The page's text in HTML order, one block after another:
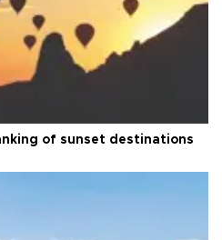
of sunset destinations